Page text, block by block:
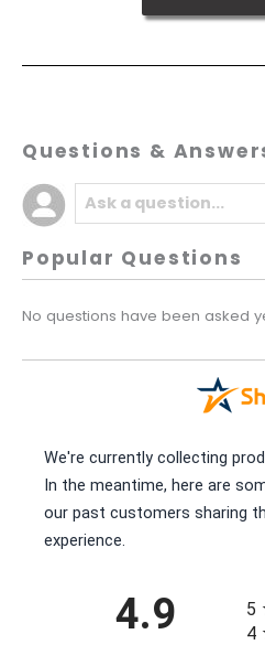
Questions &
Popular Questions
No questions have been asked
We're currently collecting
In the meantime, here are
our past customers sharing
experience.
4.9
5
4